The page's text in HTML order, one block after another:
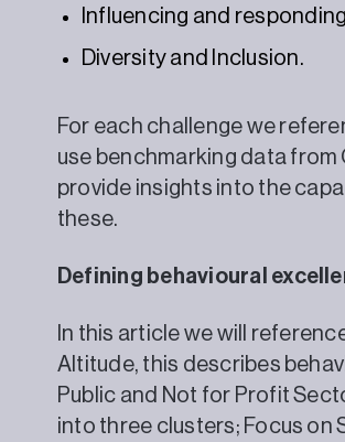
Influencing and
Diversity and Inclusion.
For each challenge we
use benchmarking data
provide insights into the
these.
Defining behavioural
In this article we will
Altitude, this describes
Public and Not for Profit
into three clusters; Focus on